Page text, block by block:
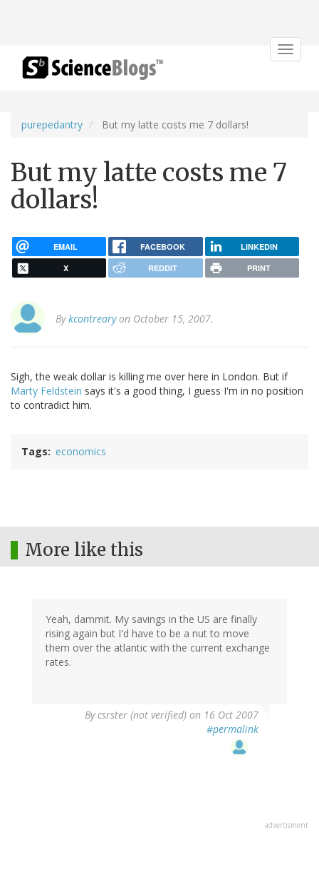
Toggle
purepedantry But my latte costs me 7 dollars!
But my latte costs me 7
dollars!
EMAIL FACEBOOK LINKEDIN
X REDDIT PRINT
Bykcontrearyon October 15, 2007.
Sigh, the weak dollar is killing me over here in London. But if
Marty Feldstein says it's a good thing, I guess I'm in no position
to contradict him.
Tags economics
More like this
Yeah, dammit. My savings in the US are finally
rising again but I'd have to be a nut to move
them over the atlantic with the current exchange
rates.
Bycsrster (not verified) on 16 Oct 2007
#permalink
advertisment